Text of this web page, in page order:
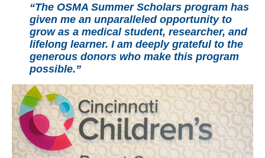
“The OSMA Summer Scholars program has
given me an unparalleled opportunity to
grow as a medical student, researcher, and
lifelong learner. I am deeply grateful to the
generous donors who make this program
possible.”